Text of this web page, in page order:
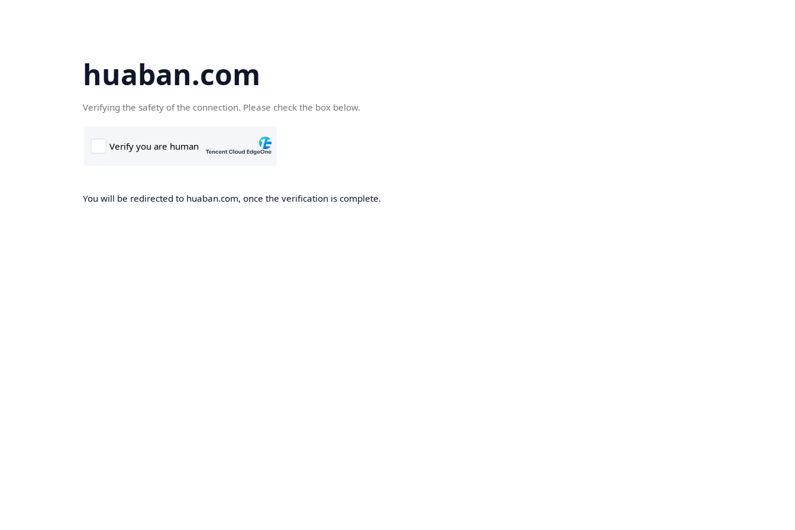
huaban.com
Verifying the safety of the connection. Please check the box below.
You will be redirected to huaban.com, once the verification is complete.